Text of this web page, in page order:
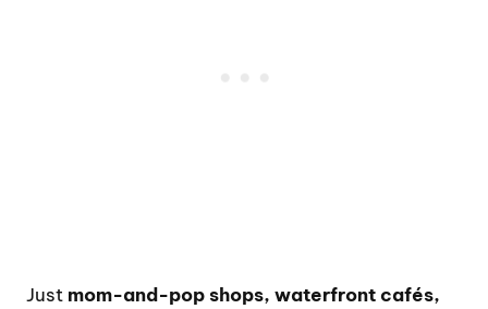
Just mom-and-pop shops, waterfront cafés,